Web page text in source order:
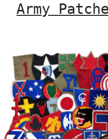
Army